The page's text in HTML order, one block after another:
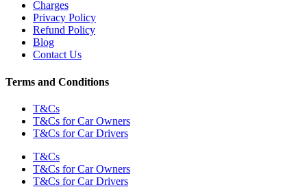
Charges
Privacy Policy
Refund Policy
Blog
Contact Us
Terms and Conditions
T&Cs
T&Cs for Car Owners
T&Cs for Car Drivers
T&Cs
T&Cs for Car Owners
T&Cs for Car Drivers